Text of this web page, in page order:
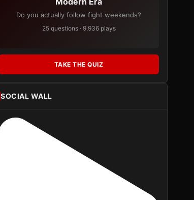
Do you actually follow fight weekends?
25 questions · 9,936 plays
TAKE THE QUIZ
SOCIAL WALL